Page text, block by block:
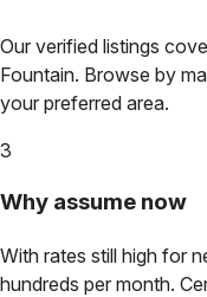
Our verified listings
Fountain. Browse by
your preferred area.
3
Why assume now
With rates still high for
hundreds per month.